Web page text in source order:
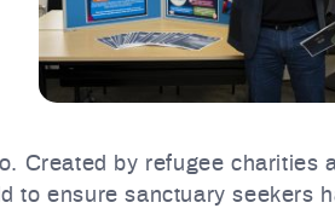
Created by refugee charities
to ensure sanctuary seekers